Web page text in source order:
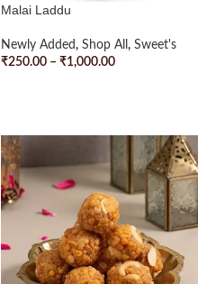
Malai Laddu
Newly Added, Shop All , Sweet's
₹250.00 – ₹1,000.00